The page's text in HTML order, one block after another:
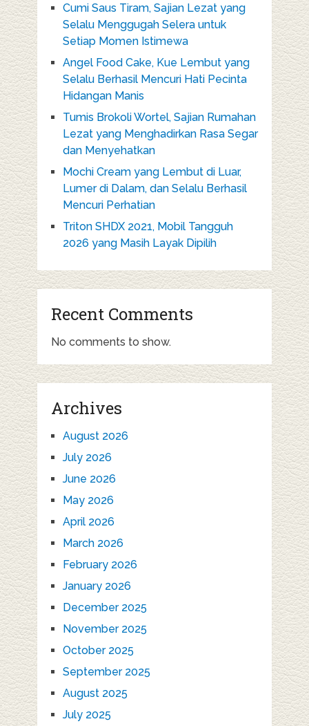
Cumi Saus Tiram, Sajian Lezat yang
Selalu Menggugah Selera untuk
Setiap Momen Istimewa
Angel Food Cake, Kue Lembut yang
Selalu Berhasil Mencuri Hati Pecinta
Hidangan Manis
Tumis Brokoli Wortel, Sajian Rumahan
Lezat yang Menghadirkan Rasa Segar
dan Menyehatkan
Mochi Cream yang Lembut di Luar,
Lumer di Dalam, dan Selalu Berhasil
Mencuri Perhatian
Triton SHDX 2021, Mobil Tangguh
2026 yang Masih Layak Dipilih
Recent Comments
No comments to show.
Archives
August 2026
July 2026
June 2026
May 2026
April 2026
March 2026
February 2026
January 2026
December 2025
November 2025
October 2025
September 2025
August 2025
July 2025